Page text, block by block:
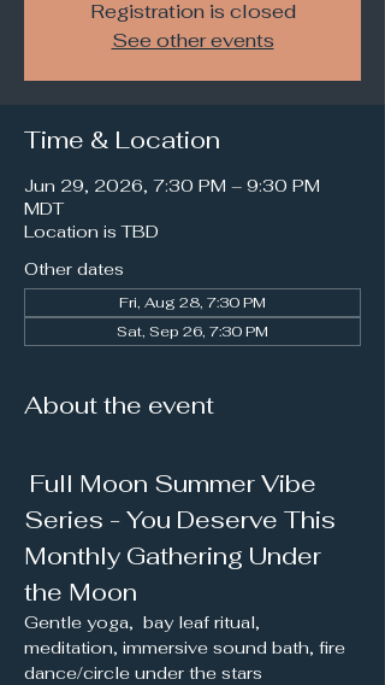
Registration is closed
See other events
Time & Location
Jun 29, 2026, 7:30 PM – 9:30 PM
MDT
Location is TBD
Other dates
Fri, Aug 28, 7:30 PM
Sat, Sep 26, 7:30 PM
About the event
Full Moon Summer Vibe
Series - You Deserve This
Monthly Gathering Under
the Moon
Gentle yoga,  bay leaf ritual,
meditation, immersive sound bath, fire
dance/circle under the stars